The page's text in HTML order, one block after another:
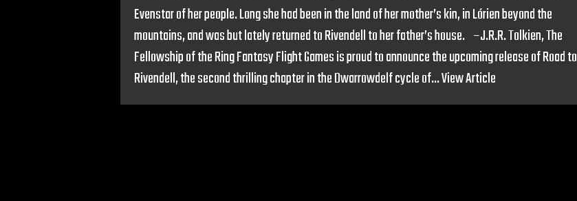
Evenstar of her people. Long she had been in the land of her mother’s kin, in Lórien beyond the
mountains, and was but lately returned to Rivendell to her father’s house. –J.R.R. Tolkien, The
Fellowship of the Ring Fantasy Flight Games is proud to announce the upcoming release of Road to
Rivendell, the second thrilling chapter in the Dwarrowdelf cycle of...View Article